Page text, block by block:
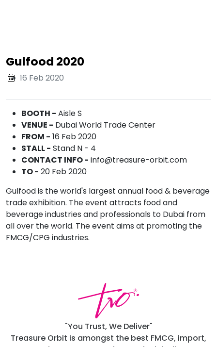
Gulfood 2020
16 Feb 2020
BOOTH - Aisle S
VENUE - Dubai World Trade Center
FROM - 16 Feb 2020
STALL - Stand N - 4
CONTACT INFO - info@treasure-orbit.com
TO - 20 Feb 2020
Gulfood is the world's largest annual food & beverage
trade exhibition. The event attracts food and
beverage industries and professionals to Dubai from
all over the world. The event aims at promoting the
FMCG/CPG industries.
"You Trust, We Deliver"
Treasure Orbit is amongst the best FMCG, import,